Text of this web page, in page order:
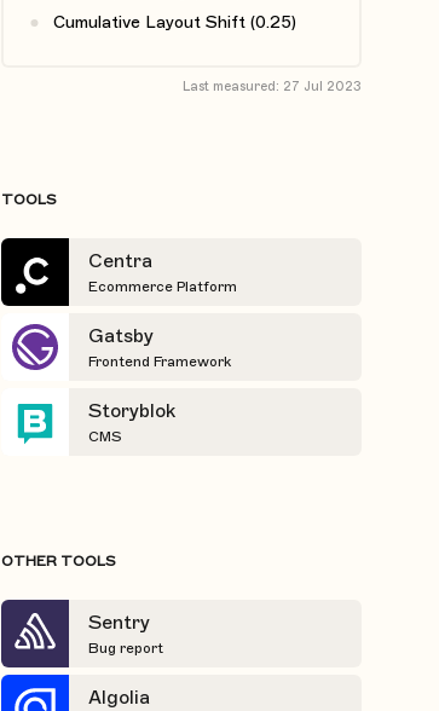
Cumulative Layout Shift (0.25)
Last measured: 27 Jul 2023
TOOLS
Centra
Ecommerce Platform
Gatsby
Frontend Framework
Storyblok
CMS
OTHER TOOLS
Sentry
Bug report
Algolia